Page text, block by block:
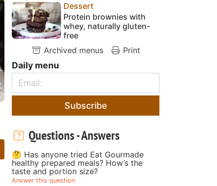
Dessert
Protein brownies with
whey, naturally gluten-
free
Archived menus
Print
Daily menu
Subscribe
Questions - Answers
🤔 Has anyone tried Eat Gourmade
healthy prepared meals? How’s the
taste and portion size?
Answer this question